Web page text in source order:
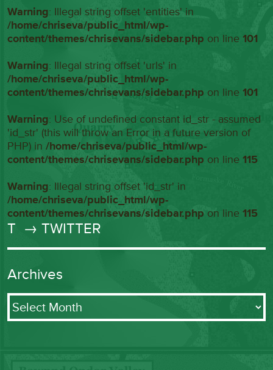
Warning: Illegal string offset 'entities' in
/home/chriseva/public_html/wp-
content/themes/chrisevans/sidebar.php on line101
Warning: Illegal string offset 'urls' in
/home/chriseva/public_html/wp-
content/themes/chrisevans/sidebar.php on line101
Warning: Use of undefined constant id_str - assumed
'id_str' (this will throw an Error in a future version of
PHP) in/home/chriseva/public_html/wp-
content/themes/chrisevans/sidebar.php on line115
Warning: Illegal string offset 'id_str' in
/home/chriseva/public_html/wp-
content/themes/chrisevans/sidebar.php on line115
T → TWITTER
Archives
Archives